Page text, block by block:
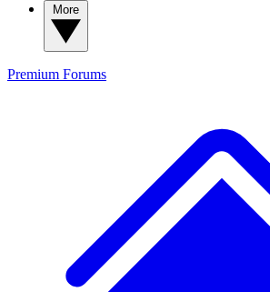
Premium Forums